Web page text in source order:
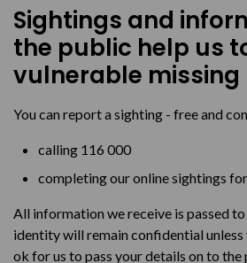
Sightings and
the public help us
vulnerable missing
You can report a sighting - free and
calling 116 000
completing our online sightings
All information we receive is passed
identity will remain confidential
ok for us to pass your details on to the